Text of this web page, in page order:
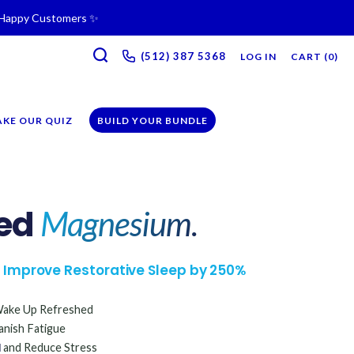
Customers ✨
& Recovery Support 💪 →
OUR QUIZ BUILD YOUR BUNDLE
(512) 387 5368‬ LOG IN CART (0)
Magnesium.
Restorative Sleep by 250%
Up Refreshed
Fatigue
and Reduce Stress